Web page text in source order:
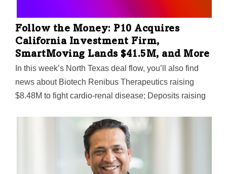
Follow the Money: P10 Acquires
California Investment Firm,
SmartMoving Lands $41.5M, and More
In this week’s North Texas deal flow, you’ll also find
news about Biotech Renibus Therapeutics raising
$8.48M to fight cardio-renal disease; Deposits raising
Lion Real Estate Group targeting multifamily properties
in the Sun Belt with a $200M fund, and more.